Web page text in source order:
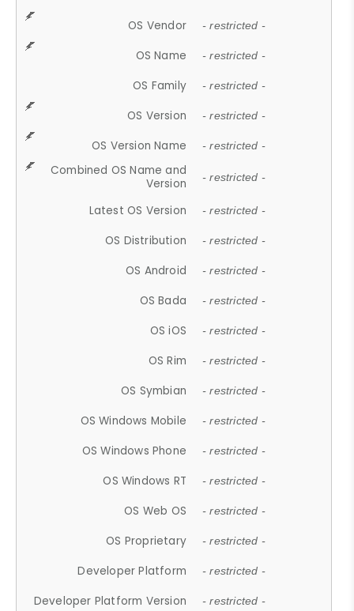
OS Vendor - restricted -
OS Name - restricted -
OS Family - restricted -
OS Version - restricted -
OS Version Name - restricted -
Combined OS Name and
Version
- restricted -
Latest OS Version - restricted -
OS Distribution - restricted -
OS Android - restricted -
OS Bada - restricted -
OS iOS - restricted -
OS Rim - restricted -
OS Symbian - restricted -
OS Windows Mobile - restricted -
OS Windows Phone - restricted -
OS Windows RT - restricted -
OS Web OS - restricted -
OS Proprietary - restricted -
Developer Platform - restricted -
Developer Platform Version - restricted -